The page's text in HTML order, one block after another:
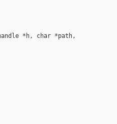
*h, char *path,